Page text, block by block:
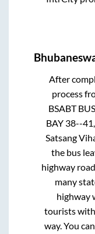
After
process
BSABT
BAY 38--
Satsang
the bus
highway
many
highway
tourists
way. You